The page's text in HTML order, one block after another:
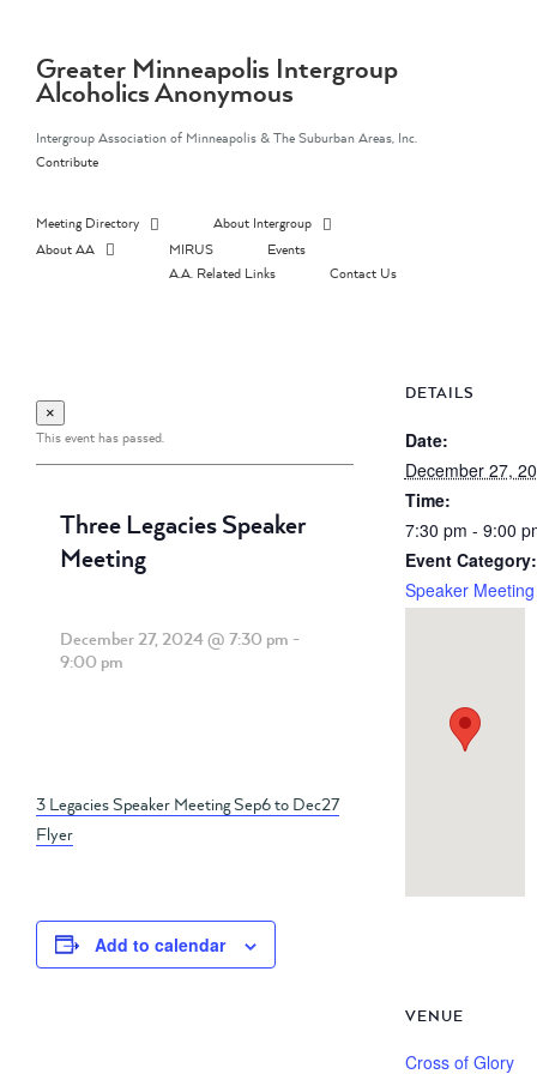
contentGreater Minneapolis Intergroup
Alcoholics Anonymous
Intergroup Association of Minneapolis & The Suburban Areas, Inc.
Contribute
Meeting Directory
About Intergroup
About AA
MIRUS
Events
A.A. Related Links
Contact Us
×
This event has passed.
Three Legacies Speaker
Meeting
December 27, 2024 @ 7:30 pm -
9:00 pm
3 Legacies Speaker Meeting Sep6 to Dec27
Flyer
Add to calendar
DETAILS
Date:
December 27,
Time:
7:30 pm - 9:00
Event Category:
Speaker Meeting
VENUE
Cross of Glory